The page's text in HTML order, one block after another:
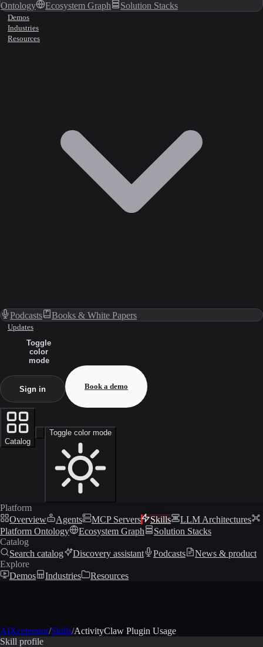
Ontology
Ecosystem Graph Solution Stacks
Demos
Industries
Resources
Podcasts Books & White Papers
Updates
Toggle
color
mode
Sign in Book a demo
Catalog
Toggle color mode
Platform
Overview
Agents MCP Servers Skills
LLM Architectures
Platform Ontology
Ecosystem Graph
Solution Stacks
Catalog
Search catalog
Discovery assistant Podcasts
News & product
Explore
Demos
Industries Resources
AIXcelerator/Skills/ActivityClaw Plugin Usage
Skill profile